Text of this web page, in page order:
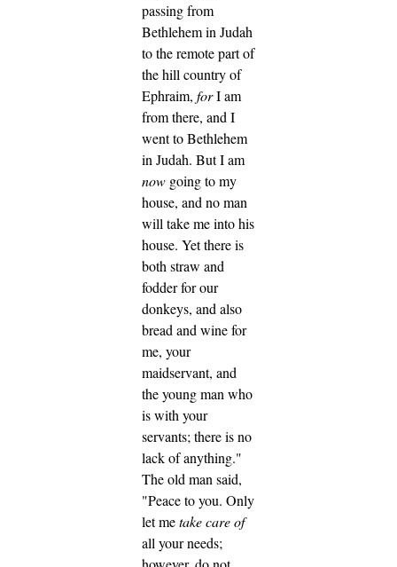
passing from
Bethlehem in Judah
to the remote part of
the hill country of
Ephraim, forI am
from there, and I
went to Bethlehem
in Judah. But I am
now going to my
house, and no man
will take me into his
house. Yet there is
both straw and
fodder for our
donkeys, and also
bread and wine for
me, your
maidservant, and
the young man who
is with your
servants; there is no
lack of anything."
The old man said,
"Peace to you. Only
let metake care of
all your needs;